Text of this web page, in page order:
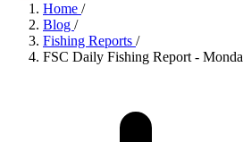
Home /
Blog /
Fishing Reports /
FSC Daily Fishing Report -